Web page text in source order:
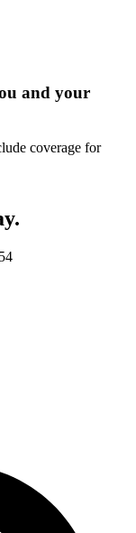
and your
coverage for